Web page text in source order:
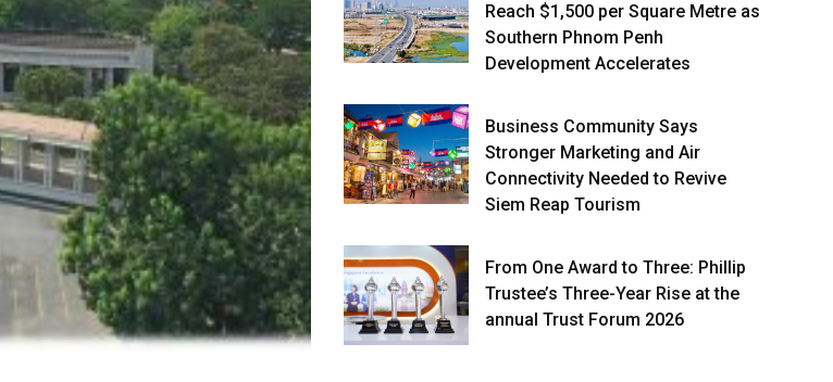
Reach $1,500 per Square Metre as
Southern Phnom Penh
Development Accelerates
Business Community Says
Stronger Marketing and Air
Connectivity Needed to Revive
Siem Reap Tourism
From One Award to Three: Phillip
Trustee’s Three-Year Rise at the
annual Trust Forum 2026